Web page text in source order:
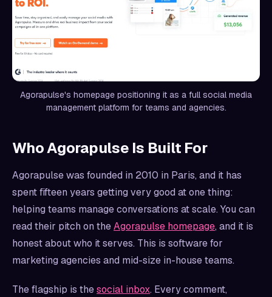
Agorapulse's homepage positioning it as a full social media
management platform for teams and agencies.
Who Agorapulse Is Built For
Agorapulse was founded in 2010 in Paris, and it has
spent fifteen years getting very good at one thing:
helping teams manage conversations at scale. You can
read their pitch on theAgorapulse homepage, and it is
honest about who it serves. This is software for
marketing agencies and mid-size in-house teams.
The flagship is thesocial inbox. Every comment,